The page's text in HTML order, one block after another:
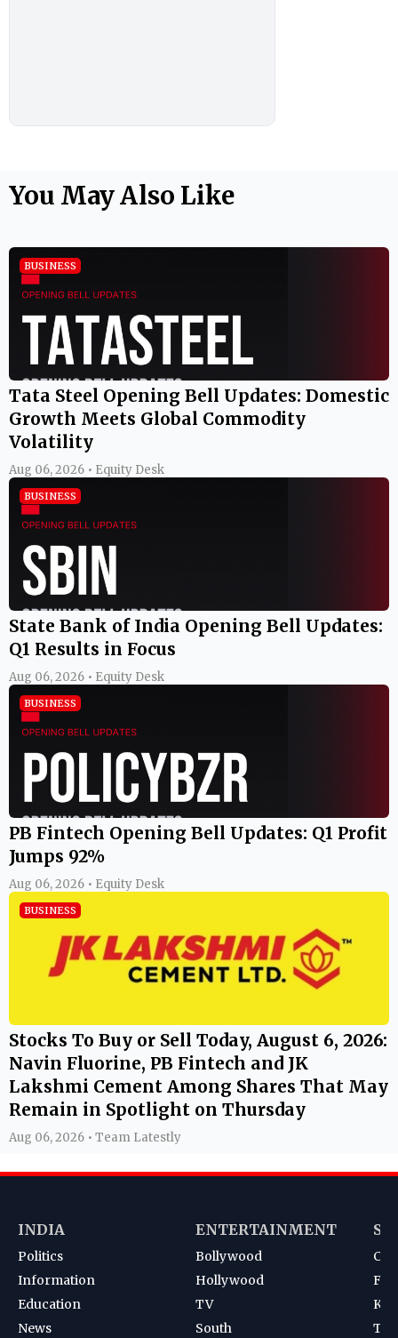
You May Also Like
BUSINESS
Tata Steel Opening Bell Updates: Domestic
Growth Meets Global Commodity
Volatility
Aug 06, 2026 • Equity Desk
BUSINESS
State Bank of India Opening Bell Updates:
Q1 Results in Focus
Aug 06, 2026 • Equity Desk
BUSINESS
PB Fintech Opening Bell Updates: Q1 Profit
Jumps 92%
Aug 06, 2026 • Equity Desk
BUSINESS
Stocks To Buy or Sell Today, August 6, 2026:
Navin Fluorine, PB Fintech and JK
Lakshmi Cement Among Shares That May
Remain in Spotlight on Thursday
Aug 06, 2026 • Team Latestly
INDIA
Politics
Information
Education
News
ENTERTAINMENT
Bollywood
Hollywood
TV
South